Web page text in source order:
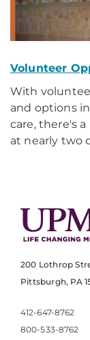
Volunteer
With
and options
care, there's
at nearly two
200 Lothrop
Pittsburgh, PA
412-647-8762
800-533-8762